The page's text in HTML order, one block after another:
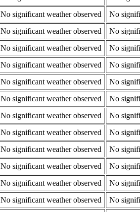
No significant weather observed
No
No significant weather observed
No
No significant weather observed
No
No significant weather observed
No
No significant weather observed
No
No significant weather observed
No
No significant weather observed
No
No significant weather observed
No
No significant weather observed
No
No significant weather observed
No
No significant weather observed
No
No significant weather observed
No